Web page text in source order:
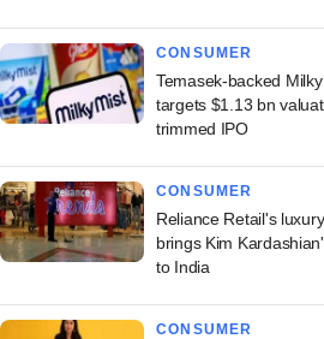
CONSUMER
Temasek-backed
targets $1.13 bn
trimmed IPO
CONSUMER
Reliance Retail's
brings Kim
to India
CONSUMER